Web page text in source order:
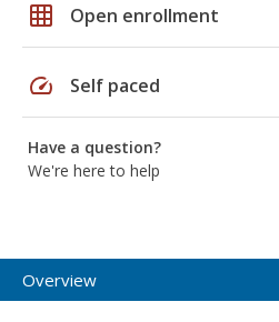
grid_on Open enrollment
speed Self paced
Have a question?
We're here to help
Overview